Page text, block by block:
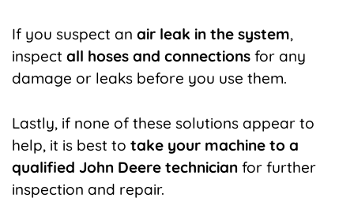
If you suspect an air leak in the system,
inspect all hoses and connections for any
damage or leaks before you use them.
Lastly, if none of these solutions appear to
help, it is best to take your machine to a
qualified John Deere technician for further
inspection and repair.